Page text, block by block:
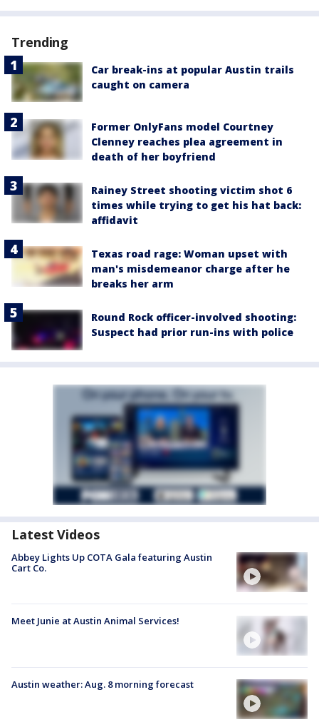
Trending
Car break-ins at popular Austin trails
caught on camera
Former OnlyFans model Courtney
Clenney reaches plea agreement in
death of her boyfriend
Rainey Street shooting victim shot 6
times while trying to get his hat back:
affidavit
Texas road rage: Woman upset with
man's misdemeanor charge after he
breaks her arm
Round Rock officer-involved shooting:
Suspect had prior run-ins with police
Latest Videos
Abbey Lights Up COTA Gala featuring Austin
Cart Co.
Meet Junie at Austin Animal Services!
Austin weather: Aug. 8 morning forecast